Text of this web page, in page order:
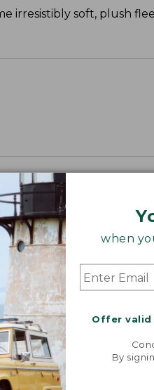
when
Offer
By
irresistibly soft, plush